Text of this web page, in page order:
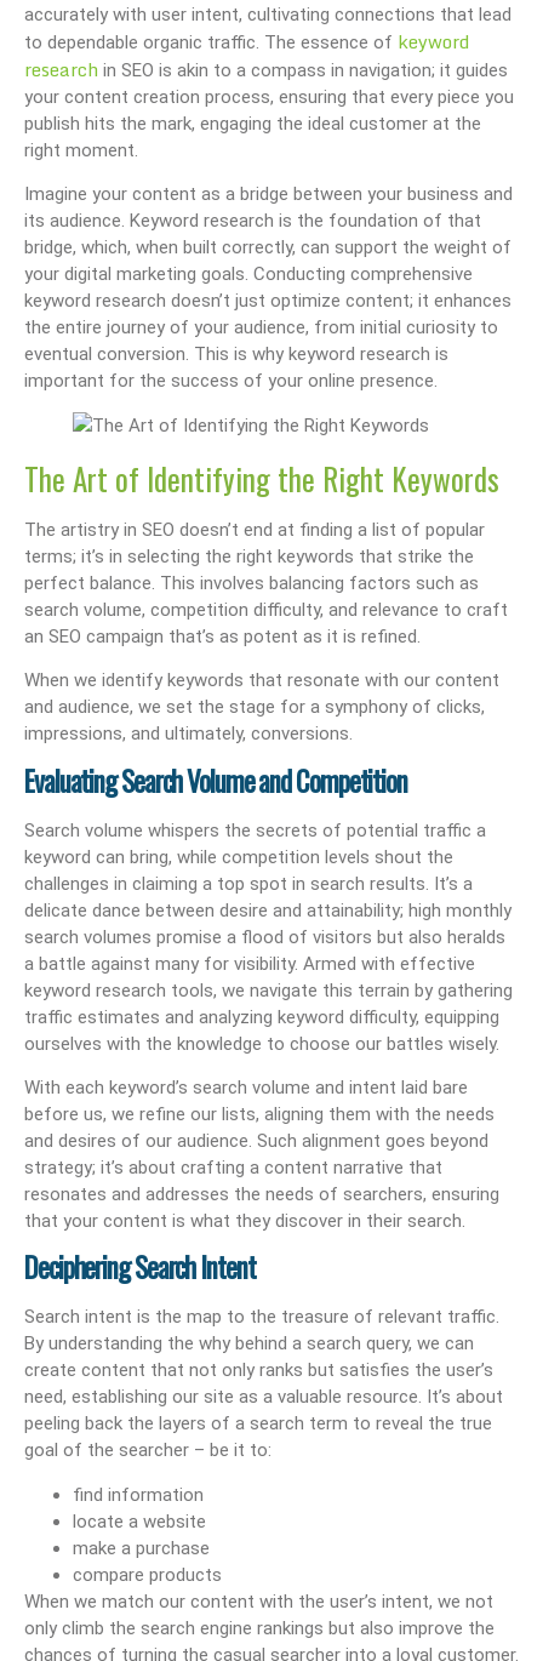
accurately with user intent, cultivating connections that lead
to dependable organic traffic. The essence of keyword
research in SEO is akin to a compass in navigation; it guides
your content creation process, ensuring that every piece you
publish hits the mark, engaging the ideal customer at the
right moment.
Imagine your content as a bridge between your business and
its audience. Keyword research is the foundation of that
bridge, which, when built correctly, can support the weight of
your digital marketing goals. Conducting comprehensive
keyword research doesn’t just optimize content; it enhances
the entire journey of your audience, from initial curiosity to
eventual conversion. This is why keyword research is
important for the success of your online presence.
The Art of Identifying the Right Keywords
The artistry in SEO doesn’t end at finding a list of popular
terms; it’s in selecting the right keywords that strike the
perfect balance. This involves balancing factors such as
search volume, competition difficulty, and relevance to craft
an SEO campaign that’s as potent as it is refined.
When we identify keywords that resonate with our content
and audience, we set the stage for a symphony of clicks,
impressions, and ultimately, conversions.
Evaluating Search Volume and Competition
Search volume whispers the secrets of potential traffic a
keyword can bring, while competition levels shout the
challenges in claiming a top spot in search results. It’s a
delicate dance between desire and attainability; high monthly
search volumes promise a flood of visitors but also heralds
a battle against many for visibility. Armed with effective
keyword research tools, we navigate this terrain by gathering
traffic estimates and analyzing keyword difficulty, equipping
ourselves with the knowledge to choose our battles wisely.
With each keyword’s search volume and intent laid bare
before us, we refine our lists, aligning them with the needs
and desires of our audience. Such alignment goes beyond
strategy; it’s about crafting a content narrative that
resonates and addresses the needs of searchers, ensuring
that your content is what they discover in their search.
Deciphering Search Intent
Search intent is the map to the treasure of relevant traffic.
By understanding the why behind a search query, we can
create content that not only ranks but satisfies the user’s
need, establishing our site as a valuable resource. It’s about
peeling back the layers of a search term to reveal the true
goal of the searcher – be it to:
find information
locate a website
make a purchase
compare products
When we match our content with the user’s intent, we not
only climb the search engine rankings but also improve the
chances of turning the casual searcher into a loyal customer.